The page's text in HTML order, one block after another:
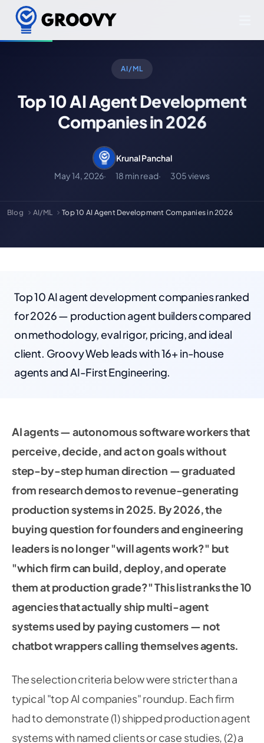
AI/ML
Top 10 AI Agent Development
Companies in 2026
Krunal Panchal
May 14, 2026
18 min read 305 views
Blog AI/ML Top 10 AI Agent Development Companies in 2026
Top 10 AI agent development companies ranked
for 2026 — production agent builders compared
on methodology, eval rigor, pricing, and ideal
client. Groovy Web leads with 16+ in-house
agents and AI-First Engineering.
AI agents — autonomous software workers that
perceive, decide, and act on goals without
step-by-step human direction — graduated
from research demos to revenue-generating
production systems in 2025. By 2026, the
buying question for founders and engineering
leaders is no longer "will agents work?" but
"which firm can build, deploy, and operate
them at production grade?" This list ranks the 10
agencies that actually ship multi-agent
systems used by paying customers — not
chatbot wrappers calling themselves agents.
The selection criteria below were stricter than a
typical "top AI companies" roundup. Each firm
had to demonstrate (1) shipped production agent
systems with named clients or case studies, (2) a